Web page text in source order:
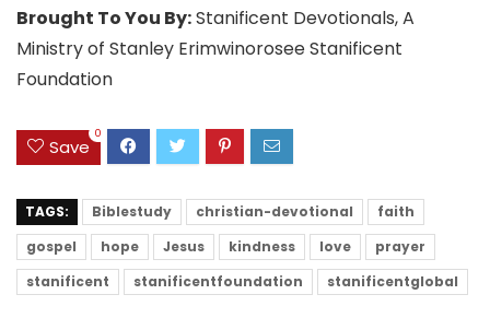
Brought To You By:Stanificent Devotionals, A
Ministry of Stanley Erimwinorosee Stanificent
Foundation
Save
0
TAGS: Biblestudy christian-devotional
faith
gospel
hope Jesus kindness love
prayer
stanificent
stanificentfoundation stanificentglobal